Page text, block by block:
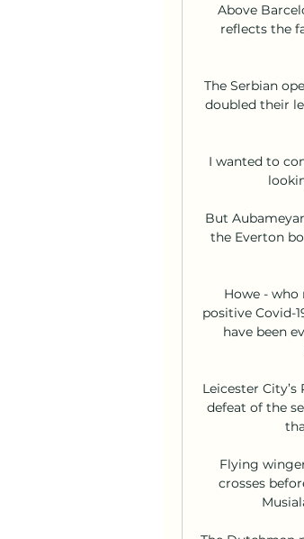
Above
reflects the
The Serbian
doubled their
I wanted to
But
the Everton
Howe -
positive Covid-
have been
Leicester
defeat of the
Flying
crosses